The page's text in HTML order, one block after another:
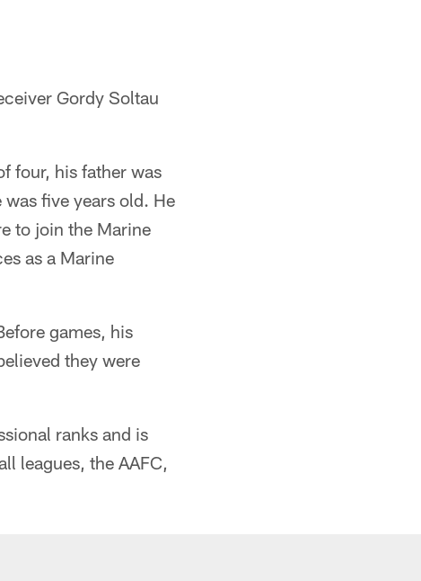
Gordy Soltau
four, his father was
five years old. He
to join the Marine
as a Marine
games, his
they were
ranks and is
leagues, the AAFC,